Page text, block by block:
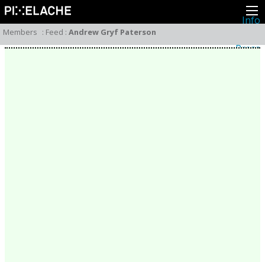
Info
Press
Members : Feed : Andrew Gryf Paterson